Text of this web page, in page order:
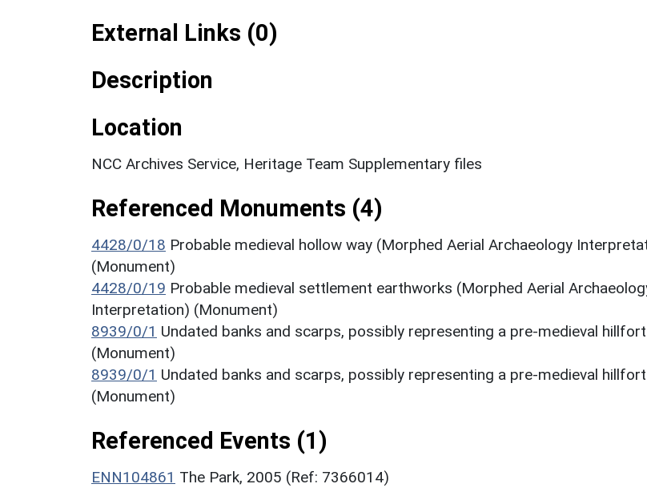
External Links (0)
Description
Location
NCC Archives Service, Heritage Team Supplementary files
Referenced Monuments (4)
4428/0/18 Probable medieval hollow way (Morphed Aerial Archaeology
(Monument)
4428/0/19 Probable medieval settlement earthworks (Morphed Aerial
Interpretation) (Monument)
8939/0/1 Undated banks and scarps, possibly representing a pre-medieval hillfort
(Monument)
8939/0/1 Undated banks and scarps, possibly representing a pre-medieval hillfort
(Monument)
Referenced Events (1)
ENN104861 The Park, 2005 (Ref: 7366014)